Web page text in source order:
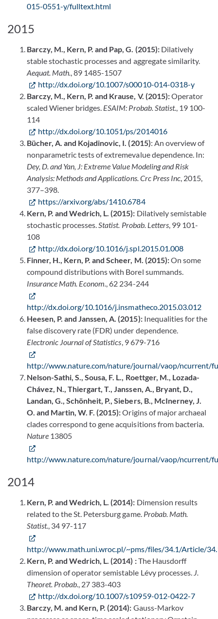
015-0551-y/fulltext.html
2015
Barczy, M., Kern, P. and Pap, G. (2015):Dilatively
stable stochastic processes and aggregate similarity.
Aequat. Math., 89 1485-1507
http://dx.doi.org/10.1007/s00010-014-0318-y
Barczy, M., Kern, P. and Krause, V. (2015):Operator
scaled Wiener bridges. ESAIM: Probab. Statist., 19 100-
114
http://dx.doi.org/10.1051/ps/2014016
Bücher, A. and Kojadinovic, I. (2015): An overview of
nonparametric tests of extremevalue dependence. In:
Dey, D. and Yan, J: Extreme Value Modeling and Risk
Analysis: Methods and Applications. Crc Press Inc, 2015,
377–398.
https://arxiv.org/abs/1410.6784
Kern, P. and Wedrich, L. (2015): Dilatively semistable
stochastic processes.Statist. Probab. Letters, 99 101-
108
http://dx.doi.org/10.1016/j.spl.2015.01.008
Finner, H., Kern, P. and Scheer, M. (2015):On some
compound distributions with Borel summands.
Insurance Math. Econom., 62 234-244
http://dx.doi.org/10.1016/j.insmatheco.2015.03.012
Heesen, P. and Janssen, A. (2015):Inequalities for the
false discovery rate (FDR) under dependence.
Electronic Journal of Statistics, 9 679-716
http://www.nature.com/nature/journal/vaop/ncurrent/
Nelson-Sathi, S., Sousa, F. L., Roettger, M., Lozada-
Chávez, N., Thiergart, T., Janssen, A., Bryant, D.,
Landan, G., Schönheit, P., Siebers, B., McInerney, J.
O. and Martin, W. F. (2015):Origins of major archaeal
clades correspond to gene acquisitions from bacteria.
Nature 13805
http://www.nature.com/nature/journal/vaop/ncurrent/
2014
Kern, P. and Wedrich, L. (2014): Dimension results
related to the St. Petersburg game. Probab. Math.
Statist., 34 97-117
http://www.math.uni.wroc.pl/~pms/files/34.1/Article/
Kern, P. and Wedrich, L. (2014) :The Hausdorff
dimension of operator semistable Lévy processes. J.
Theoret. Probab., 27 383-403
http://dx.doi.org/10.1007/s10959-012-0422-7
Barczy, M. and Kern, P. (2014): Gauss-Markov